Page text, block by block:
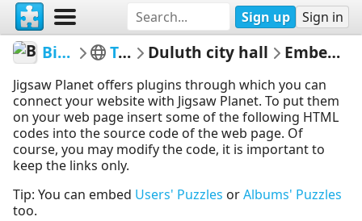
Sign up Sign in
BigBlend Travel Duluth city hall Embed Puzzle
Jigsaw Planet offers plugins through which you can
connect your website with Jigsaw Planet. To put them
on your web page insert some of the following HTML
codes into the source code of the web page. Of
course, you may modify the code, it is important to
keep the links only.
Tip: You can embed Users' Puzzles orAlbums' Puzzles
too.